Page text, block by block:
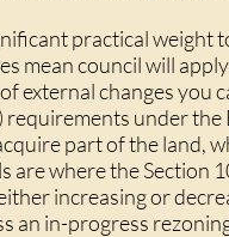
practical weight
mean council will
external changes you
requirements under
part of the land,
are where the Section
increasing or
an in-progress